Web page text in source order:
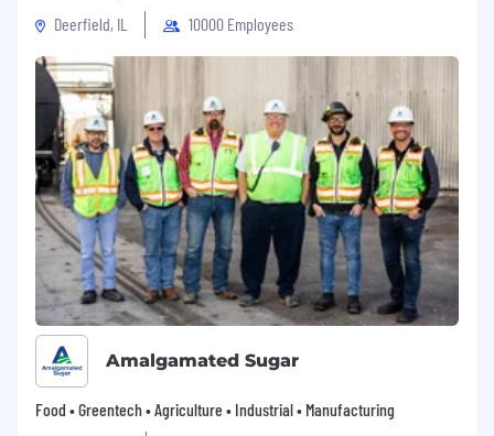
Deerfield, IL
10000 Employees
Amalgamated Sugar
Food • Greentech • Agriculture • Industrial • Manufacturing